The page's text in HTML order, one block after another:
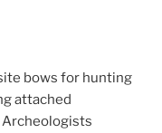
bows for hunting
attached
Archeologists